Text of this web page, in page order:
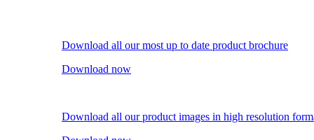
Download all our most up to date product brochure
Download now
Download all our product images in high resolution